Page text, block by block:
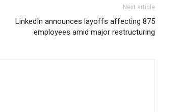
Next article
LinkedIn announces layoffs affecting 875
employees amid major restructuring